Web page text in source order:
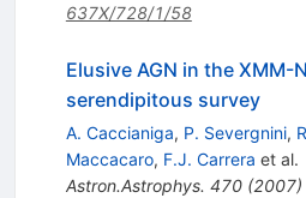
637X/728/1/58
Elusive AGN in the
serendipitous survey
A. Caccianiga, P. Severgnini,
Maccacaro, F.J. Carrera et al.
Astron.Astrophys. 470(2007)